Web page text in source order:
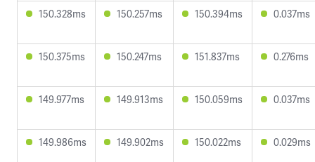
150.328ms 150.257ms 150.394ms 0.037ms
150.375ms 150.247ms 151.837ms 0.276ms
149.977ms 149.913ms 150.059ms 0.037ms
149.986ms 149.902ms 150.022ms 0.029ms